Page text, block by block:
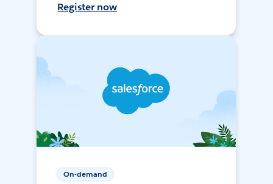
Register now
On-demand